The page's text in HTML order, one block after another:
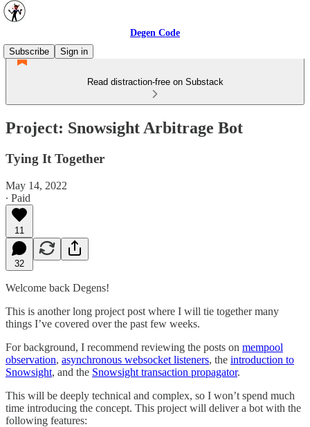
Degen Code
Subscribe
Sign in
Read distraction-free on Substack
Project: Snowsight Arbitrage Bot
Tying It Together
May 14, 2022
∙ Paid
11
32
Welcome back Degens!
This is another long project post where I will tie together many
things I’ve covered over the past few weeks.
For background, I recommend reviewing the posts on mempool
observation, asynchronous websocket listeners, the introduction to
Snowsight, and the Snowsight transaction propagator.
This will be deeply technical and complex, so I won’t spend much
time introducing the concept. This project will deliver a bot with the
following features: